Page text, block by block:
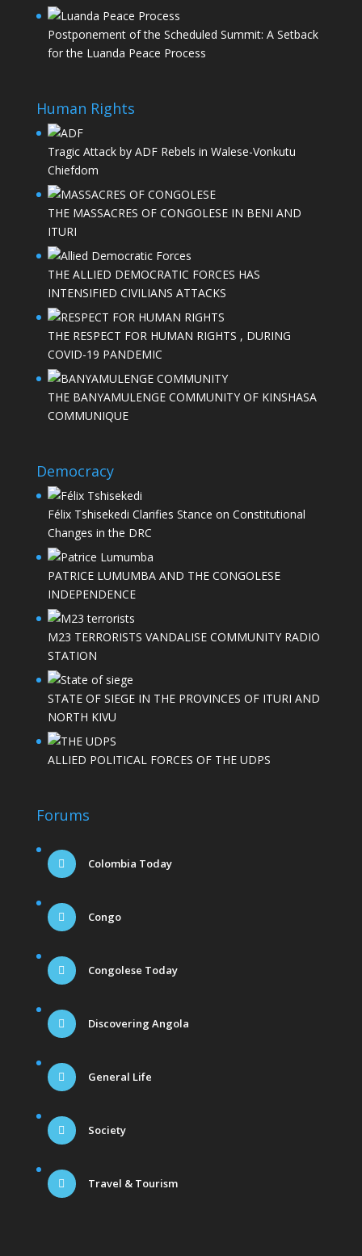
Postponement of the Scheduled Summit: A Setback
for the Luanda Peace Process
Human Rights
Tragic Attack by ADF Rebels in Walese-Vonkutu
Chiefdom
THE MASSACRES OF CONGOLESE IN BENI AND
ITURI
THE ALLIED DEMOCRATIC FORCES HAS
INTENSIFIED CIVILIANS ATTACKS
THE RESPECT FOR HUMAN RIGHTS , DURING
COVID-19 PANDEMIC
THE BANYAMULENGE COMMUNITY OF KINSHASA
COMMUNIQUE
Democracy
Félix Tshisekedi Clarifies Stance on Constitutional
Changes in the DRC
PATRICE LUMUMBA AND THE CONGOLESE
INDEPENDENCE
M23 TERRORISTS VANDALISE COMMUNITY RADIO
STATION
STATE OF SIEGE IN THE PROVINCES OF ITURI AND
NORTH KIVU
ALLIED POLITICAL FORCES OF THE UDPS
Forums
Colombia Today
Congo
Congolese Today
Discovering Angola
General Life
Society
Travel & Tourism